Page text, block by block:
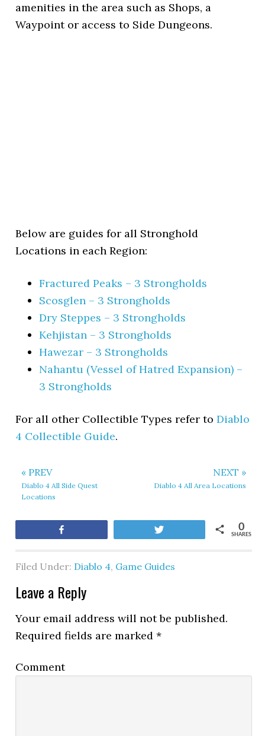
amenities in the area such as Shops, a
Waypoint or access to Side Dungeons.
Below are guides for all Stronghold
Locations in each Region:
Fractured Peaks – 3 Strongholds
Scosglen – 3 Strongholds
Dry Steppes – 3 Strongholds
Kehjistan – 3 Strongholds
Hawezar – 3 Strongholds
Nahantu (Vessel of Hatred Expansion) –
3 Strongholds
For all other Collectible Types refer toDiablo
4 Collectible Guide.
« PREV
Diablo 4 All Side Quest
Locations
NEXT »
Diablo 4 All Area Locations
SHARES
0
Filed Under: Diablo 4, Game Guides
Leave a Reply
Your email address will not be published.
Required fields are marked*
Comment